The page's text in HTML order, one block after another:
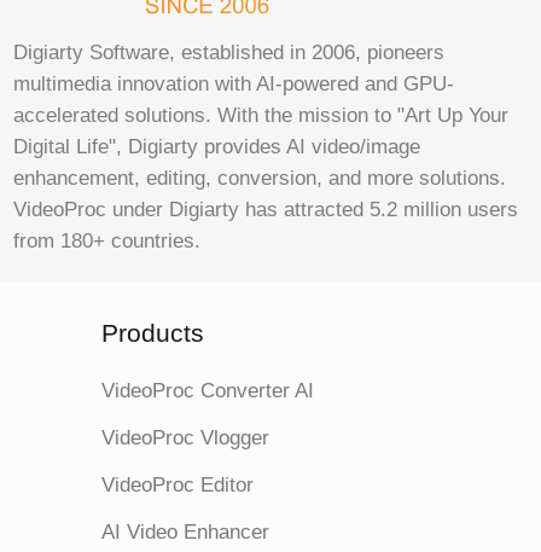
Digiarty Software, established in 2006, pioneers
multimedia innovation with AI-powered and GPU-
accelerated solutions. With the mission to "Art Up Your
Digital Life", Digiarty provides AI video/image
enhancement, editing, conversion, and more solutions.
VideoProc under Digiarty has attracted 5.2 million users
from 180+ countries.
Products
VideoProc Converter AI
VideoProc Vlogger
VideoProc Editor
AI Video Enhancer